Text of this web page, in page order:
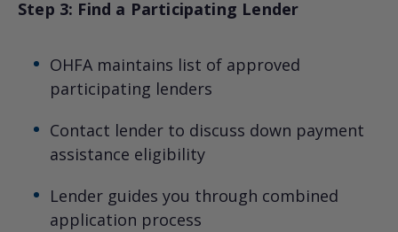
Step 3: Find a Participating Lender
OHFA maintains list of approved
participating lenders
Contact lender to discuss down payment
assistance eligibility
Lender guides you through combined
application process